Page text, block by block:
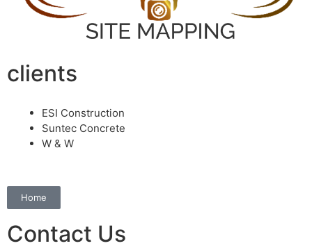
clients
ESI Construction
Suntec Concrete
W & W
Home
Contact Us